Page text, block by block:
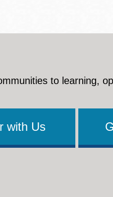
to learning,
with Us